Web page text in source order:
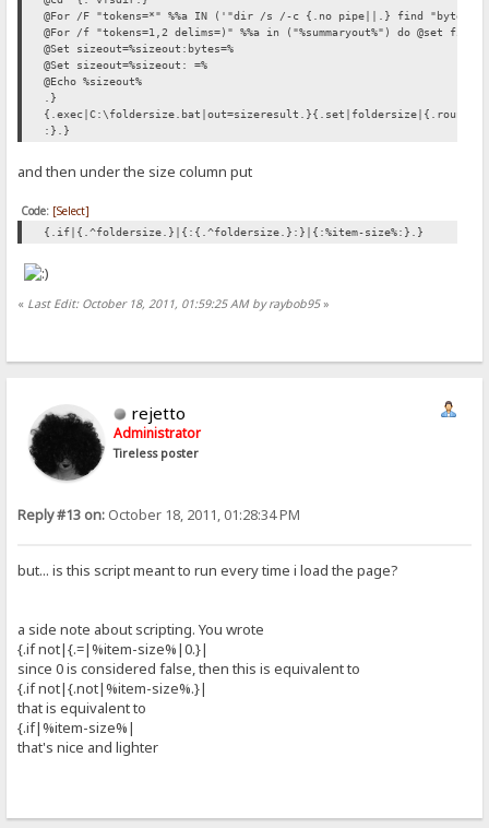
@For /F "tokens=*" %%a IN ('"dir /s /-c {.no pipe||.} find "bytes"
@For /f "tokens=1,2 delims=)" %%a in ("%summaryout%") do @set
@Set sizeout=%sizeout:bytes=%
@Set sizeout=%sizeout: =%
@Echo %sizeout%
.}
:}.}
and then under the size column put
Code: [Select]
{.if|{.^foldersize.}|{:{.^foldersize.}:}|{:%item-size%:}.}
« Last Edit: October 18, 2011, 01:59:25 AM by raybob95»
rejetto
Administrator
Tireless poster
Reply #13 on: October 18, 2011, 01:28:34 PM
but... is this script meant to run every time i load the page?
a side note about scripting. You wrote
{.if not|{.=|%item-size%|0.}|
since 0 is considered false, then this is equivalent to
{.if not|{.not|%item-size%.}|
that is equivalent to
{.if|%item-size%|
that's nice and lighter